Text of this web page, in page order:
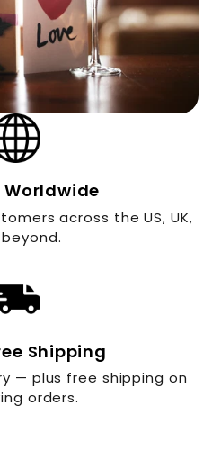
across the US, UK,
Shipping
— plus free shipping on
orders.